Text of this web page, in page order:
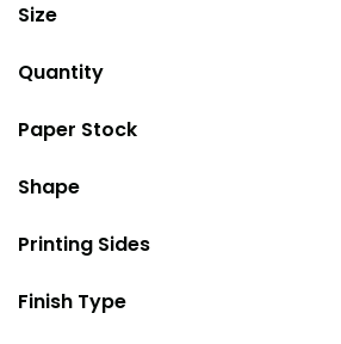
Size
Quantity
Paper Stock
Shape
Printing Sides
Finish Type